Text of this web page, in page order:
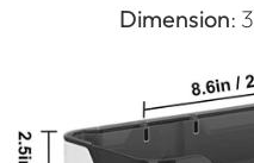
Dimension: